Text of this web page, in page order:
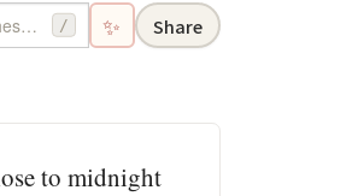
/ ✨ Share
to midnight